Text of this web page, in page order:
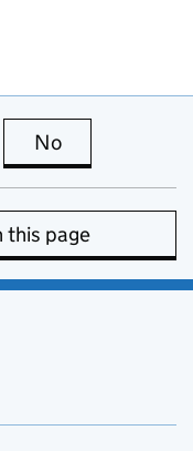
page is useful
No
this page